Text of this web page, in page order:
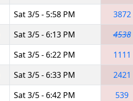
Sat 3/5 - 5:58 PM 3872
Sat 3/5 - 6:13 PM 4538
Sat 3/5 - 6:22 PM 1111
Sat 3/5 - 6:33 PM 2421
Sat 3/5 - 6:42 PM 539